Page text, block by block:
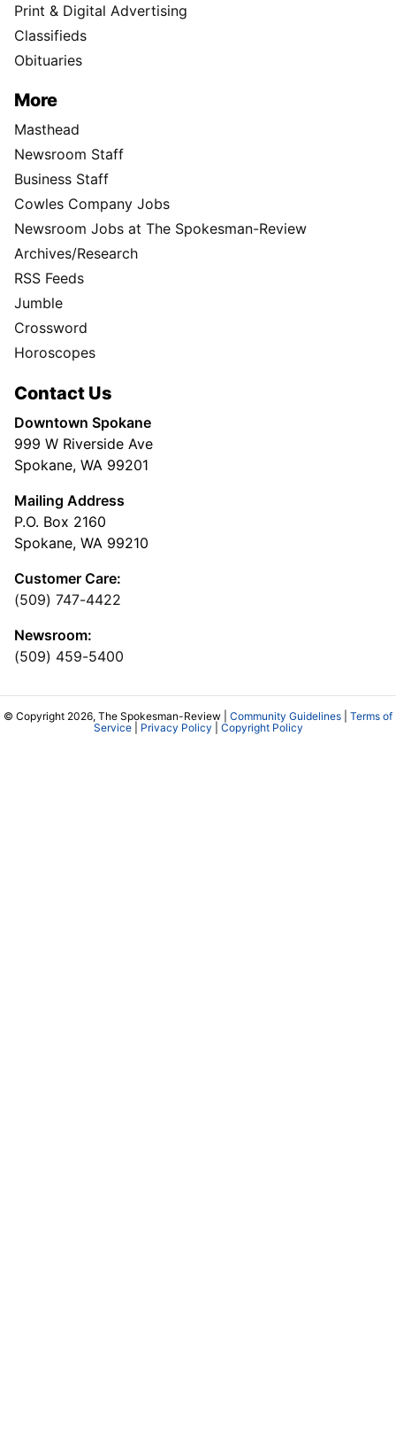
Print & Digital Advertising
Classifieds
Obituaries
More
Masthead
Newsroom Staff
Business Staff
Cowles Company Jobs
Newsroom Jobs at The Spokesman-Review
Archives/Research
RSS Feeds
Jumble
Crossword
Horoscopes
Contact Us
Downtown Spokane
999 W Riverside Ave
Spokane, WA 99201
Mailing Address
P.O. Box 2160
Spokane, WA 99210
Customer Care:
(509) 747-4422
Newsroom:
(509) 459-5400
© Copyright 2026, The Spokesman-Review | Community Guidelines
Terms of
Service| Privacy Policy Copyright Policy